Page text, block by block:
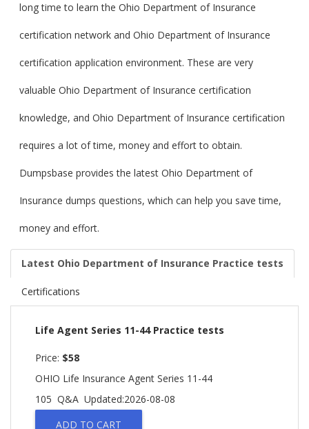
long time to learn the Ohio Department of Insurance
certification network and Ohio Department of Insurance
certification application environment. These are very
valuable Ohio Department of Insurance certification
knowledge, and Ohio Department of Insurance certification
requires a lot of time, money and effort to obtain.
Dumpsbase provides the latest Ohio Department of
Insurance dumps questions, which can help you save time,
money and effort.
Latest Ohio Department of Insurance Practice tests
Certifications
Life Agent Series 11-44 Practice tests
Price: $58
OHIO Life Insurance Agent Series 11-44
105 Q&A Updated:2026-08-08
ADD TO CART